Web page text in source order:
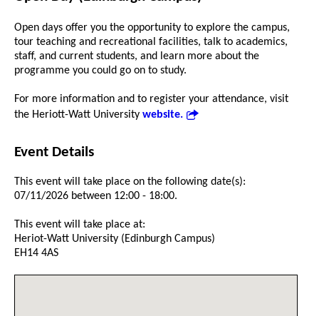
Open days offer you the opportunity to explore the campus,
tour teaching and recreational facilities, talk to academics,
staff, and current students, and learn more about the
programme you could go on to study.
For more information and to register your attendance, visit
the Heriott-Watt University website.
Event Details
This event will take place on the following date(s):
07/11/2026 between 12:00 - 18:00.
This event will take place at:
Heriot-Watt University (Edinburgh Campus)
EH14 4AS